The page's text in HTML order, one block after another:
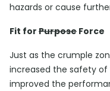
hazards or cause
Fit for Purpose Force
Just as the crumple
increased the safety of
improved the